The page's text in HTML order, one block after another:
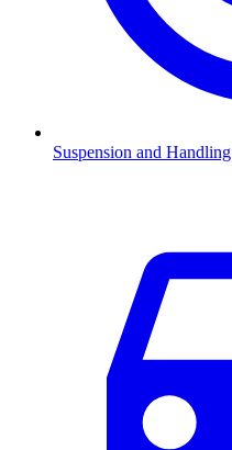
Suspension and Handling